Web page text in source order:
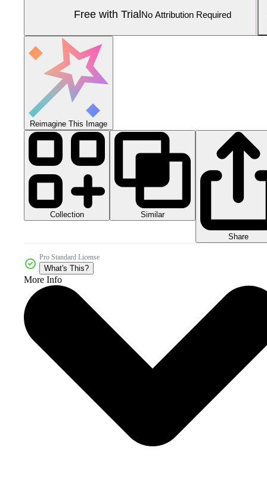
Free with TrialNo Attribution Required
Reimagine This Image
Collection Similar
Share
Pro Standard License
What's This?
More Info